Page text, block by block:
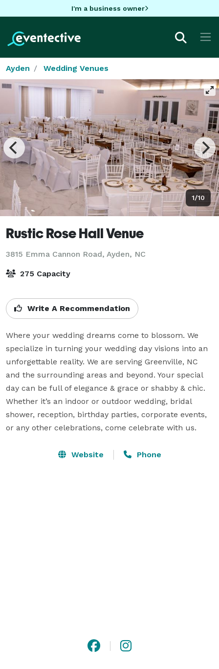
I'm a business owner
Ayden Wedding Venues
1/10
Rustic Rose Hall Venue
3815 Emma Cannon Road, Ayden, NC
275 Capacity
Write A Recommendation
Where your wedding dreams come to blossom. We
specialize in turning your wedding day visions into an
unforgettable reality. We are serving Greenville, NC
and the surrounding areas and beyond. Your special
day can be full of elegance & grace or shabby & chic.
Whether it’s an indoor or outdoor wedding, bridal
shower, reception, birthday parties, corporate events,
Website Phone